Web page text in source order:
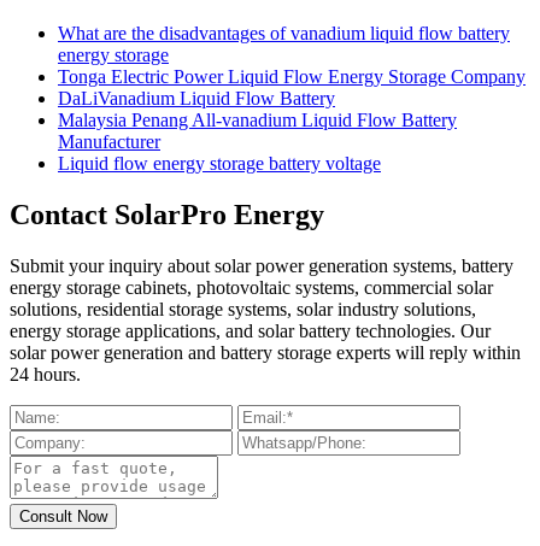
What are the disadvantages of vanadium liquid flow battery
energy storage
Tonga Electric Power Liquid Flow Energy Storage Company
DaLiVanadium Liquid Flow Battery
Malaysia Penang All-vanadium Liquid Flow Battery
Manufacturer
Liquid flow energy storage battery voltage
Contact SolarPro Energy
Submit your inquiry about solar power generation systems, battery
energy storage cabinets, photovoltaic systems, commercial solar
solutions, residential storage systems, solar industry solutions,
energy storage applications, and solar battery technologies. Our
solar power generation and battery storage experts will reply within
24 hours.